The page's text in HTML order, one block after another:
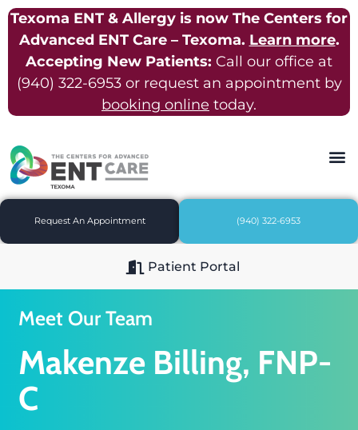
Texoma ENT & Allergy is now The Centers for
Advanced ENT Care – Texoma. Learn more.
Accepting New Patients: Call our office at
(940) 322-6953or request an appointment by
booking online today.
Request An Appointment (940) 322-6953
Patient Portal
Meet Our Team
Makenze Billing, FNP-
C